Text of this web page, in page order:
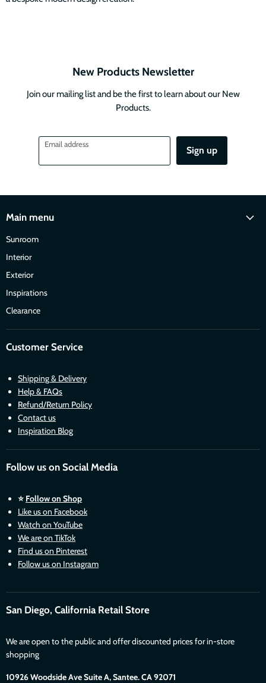
New Products Newsletter
Join our mailing list and be the first to learn about our New
Products.
Email address
Sign up
Main menu
Sunroom
Interior
Exterior
Inspirations
Clearance
Customer Service
Shipping & Delivery
Help & FAQs
Refund/Return Policy
Contact us
Inspiration Blog
Follow us on Social Media
⭐ Follow on Shop
Like us on Facebook
Watch on YouTube
We are on TikTok
Find us on Pinterest
Follow us on Instagram
San Diego, California Retail Store
We are open to the public and offer discounted prices for in-store
shopping
10926 Woodside Ave Suite A, Santee. CA 92071